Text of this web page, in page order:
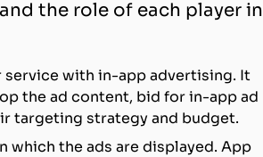
the role of each player in
with in-app advertising. It
the ad content, bid for in-app ad
targeting strategy and budget.
which the ads are displayed. App